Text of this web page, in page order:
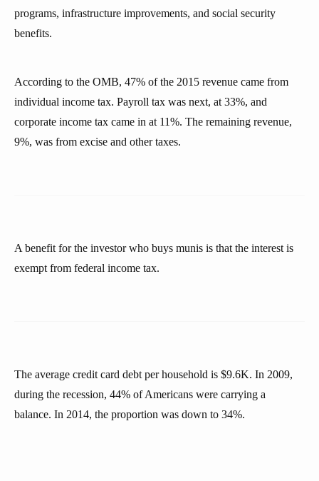
programs, infrastructure improvements, and social security
benefits.
According to the OMB, 47% of the 2015 revenue came from
individual income tax. Payroll tax was next, at 33%, and
corporate income tax came in at 11%. The remaining revenue,
9%, was from excise and other taxes.
A benefit for the investor who buys munis is that the interest is
exempt from federal income tax.
The average credit card debt per household is $9.6K. In 2009,
during the recession, 44% of Americans were carrying a
balance. In 2014, the proportion was down to 34%.